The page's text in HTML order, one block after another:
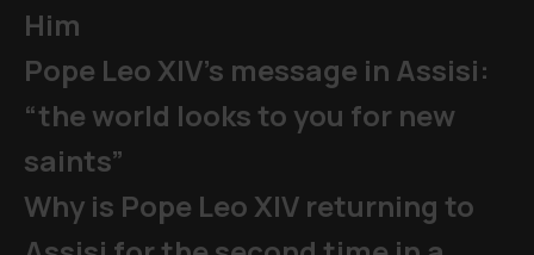
Him
Pope Leo XIV's message in Assisi:
“the world looks to you for new
saints”
Why is Pope Leo XIV returning to